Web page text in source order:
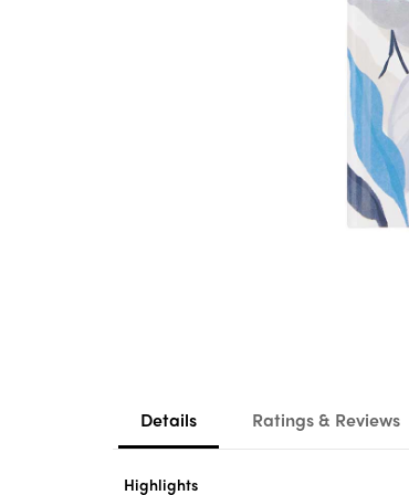
Details Ratings & Reviews
Highlights